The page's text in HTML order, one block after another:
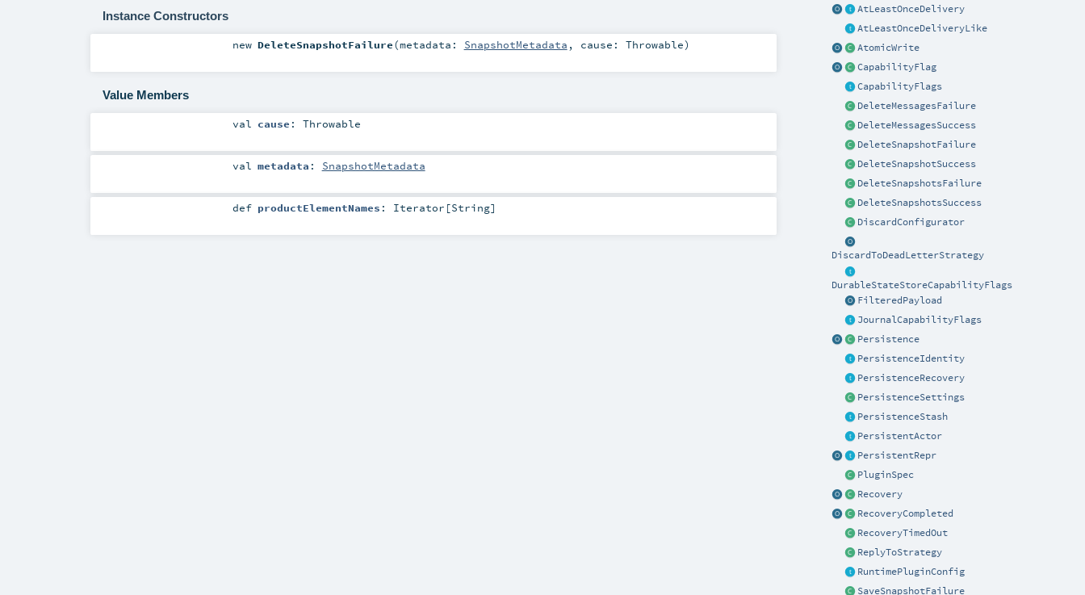
AtLeastOnceDelivery
AtLeastOnceDeliveryLike
AtomicWrite
CapabilityFlag
CapabilityFlags
DeleteMessagesFailure
DeleteMessagesSuccess
DeleteSnapshotFailure
DeleteSnapshotSuccess
DeleteSnapshotsFailure
DeleteSnapshotsSuccess
DiscardConfigurator
DiscardToDeadLetterStrategy
DurableStateStoreCapabilityFlags
FilteredPayload
JournalCapabilityFlags
Persistence
PersistenceIdentity
PersistenceRecovery
PersistenceSettings
PersistenceStash
PersistentActor
PersistentRepr
PluginSpec
Recovery
RecoveryCompleted
RecoveryTimedOut
ReplyToStrategy
RuntimePluginConfig
SaveSnapshotFailure
Instance Constructors
new DeleteSnapshotFailure(metadata: SnapshotMetadata , cause: Throwable)
Value Members
val cause : Throwable
val metadata : SnapshotMetadata
def productElementNames : Iterator [String]